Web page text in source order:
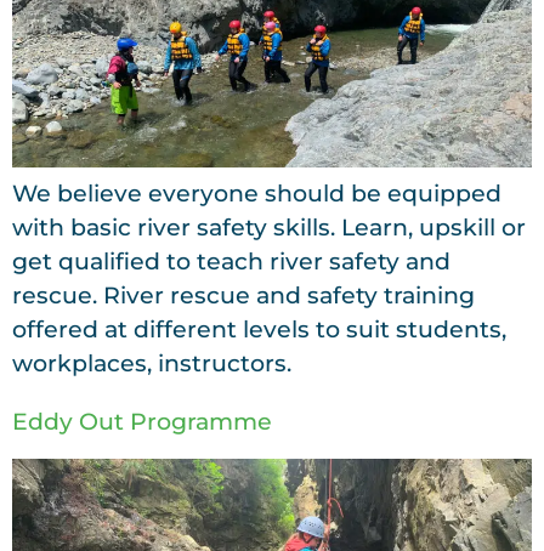
We believe everyone should be equipped
with basic river safety skills. Learn, upskill or
get qualified to teach river safety and
rescue. River rescue and safety training
offered at different levels to suit students,
workplaces, instructors.
Eddy Out Programme